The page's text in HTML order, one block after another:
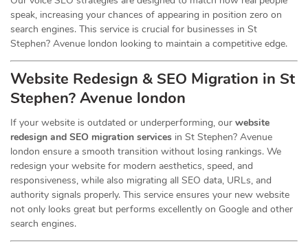
speak, increasing your chances of appearing in position zero on
search engines. This service is crucial for businesses in St
Stephen? Avenue london looking to maintain a competitive edge.
Website Redesign & SEO Migration in St
Stephen? Avenue london
If your website is outdated or underperforming, our website
redesign and SEO migration services in St Stephen? Avenue
london ensure a smooth transition without losing rankings. We
redesign your website for modern aesthetics, speed, and
responsiveness, while also migrating all SEO data, URLs, and
authority signals properly. This service ensures your new website
not only looks great but performs excellently on Google and other
search engines.